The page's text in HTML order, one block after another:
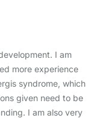
I am
more experience
syndrome, which
given need to be
I am also very